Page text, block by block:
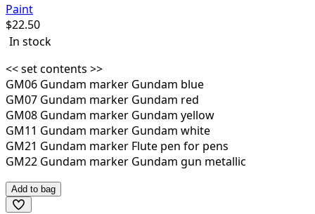
Paint
$22.50
In stock
<< set contents >>
GM06 Gundam marker Gundam blue
GM07 Gundam marker Gundam red
GM08 Gundam marker Gundam yellow
GM11 Gundam marker Gundam white
GM21 Gundam marker Flute pen for pens
GM22 Gundam marker Gundam gun metallic
Add to bag